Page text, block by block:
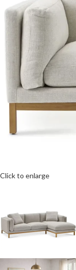
Click to enlarge